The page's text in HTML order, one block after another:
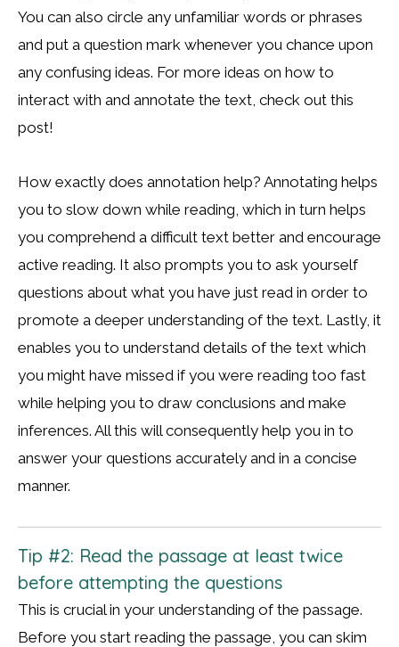
You can also circle any unfamiliar words or phrases
and put a question mark whenever you chance upon
any confusing ideas. For more ideas on how to
interact with and annotate the text, check out this
post!
How exactly does annotation help? Annotating helps
you to slow down while reading, which in turn helps
you comprehend a difficult text better and encourage
active reading. It also prompts you to ask yourself
questions about what you have just read in order to
promote a deeper understanding of the text. Lastly, it
enables you to understand details of the text which
you might have missed if you were reading too fast
while helping you to draw conclusions and make
inferences. All this will consequently help you in to
answer your questions accurately and in a concise
manner.
Tip #2: Read the passage at least twice
before attempting the questions
This is crucial in your understanding of the passage.
Before you start reading the passage, you can skim